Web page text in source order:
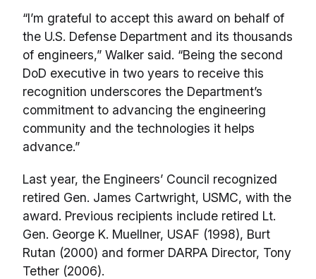
“I’m grateful to accept this award on behalf of
the U.S. Defense Department and its thousands
of engineers,” Walker said. “Being the second
DoD executive in two years to receive this
recognition underscores the Department’s
commitment to advancing the engineering
community and the technologies it helps
advance.”
Last year, the Engineers’ Council recognized
retired Gen. James Cartwright, USMC, with the
award. Previous recipients include retired Lt.
Gen. George K. Muellner, USAF (1998), Burt
Rutan (2000) and former DARPA Director, Tony
Tether (2006).